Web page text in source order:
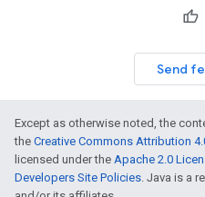
Send
Except as otherwise noted, the
the Creative Commons Attribution
licensed under the Apache 2.0
Developers Site Policies. Java is a